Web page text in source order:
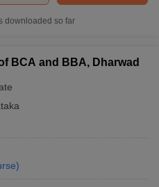
downloaded so far
BCA and BBA, Dharwad
)